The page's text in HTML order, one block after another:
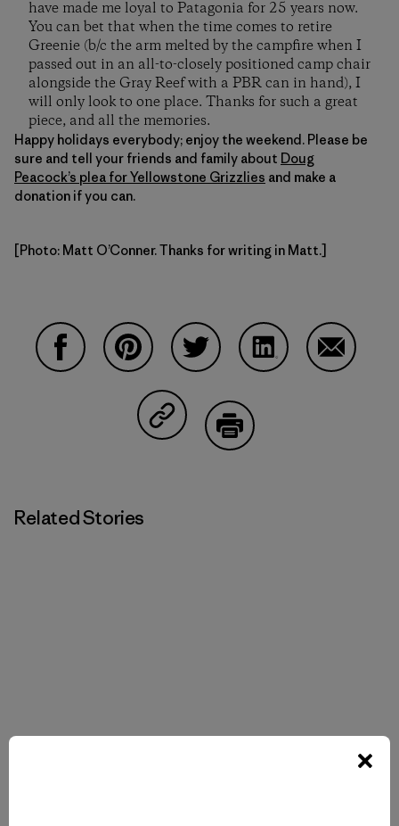
have made me loyal to Patagonia for 25 years now.
You can bet that when the time comes to retire
Greenie (b/c the arm melted by the campfire when I
passed out in an all-to-closely positioned camp chair
alongside the Gray Reef with a PBR can in hand), I
will only look to one place. Thanks for such a great
piece, and all the memories.
Happy holidays everybody; enjoy the weekend. Please be
sure and tell your friends and family about Doug
Peacock’s plea for Yellowstone Grizzlies and make a
donation if you can.
[Photo: Matt O’Conner. Thanks for writing in Matt.]
Share on Copy Link
Related Stories